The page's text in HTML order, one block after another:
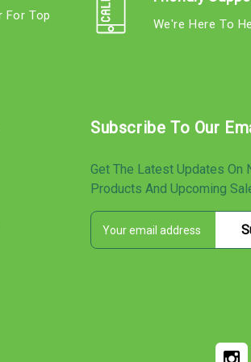
For Top
We're Here To
Subscribe To Our
Get The Latest Updates On
Products And Upcoming
E
a